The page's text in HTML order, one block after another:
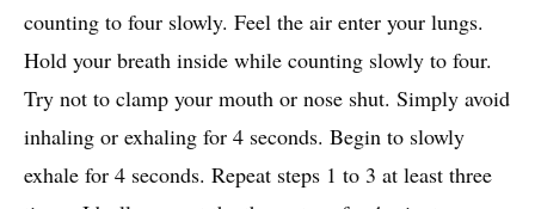
counting to four slowly. Feel the air enter your lungs.
Hold your breath inside while counting slowly to four.
Try not to clamp your mouth or nose shut. Simply avoid
inhaling or exhaling for 4 seconds. Begin to slowly
exhale for 4 seconds. Repeat steps 1 to 3 at least three